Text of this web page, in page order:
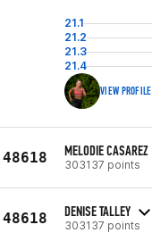
21.1
21.2
21.3
21.4
VIEW PROFILE
48618 MELODIE CASAREZ
303137 points
48618 DENISE TALLEY
303137 points